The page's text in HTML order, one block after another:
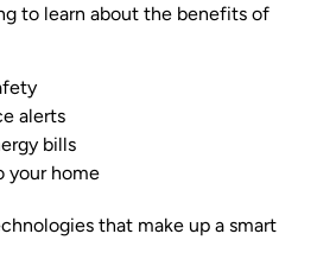
to learn about the benefits of
alerts
bills
your home
that make up a smart